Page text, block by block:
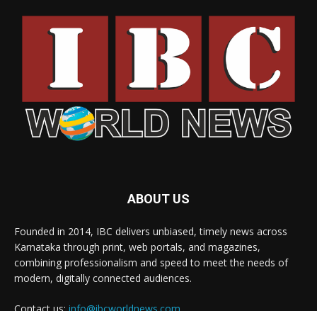
ABOUT US
Founded in 2014, IBC delivers unbiased, timely news across
Karnataka through print, web portals, and magazines,
combining professionalism and speed to meet the needs of
modern, digitally connected audiences.